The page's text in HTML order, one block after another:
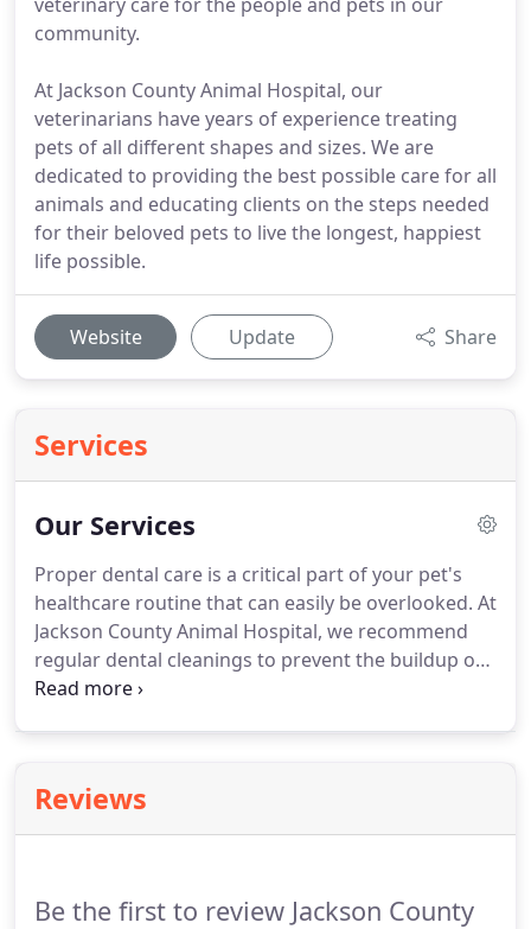
community.
At Jackson County Animal Hospital, our
veterinarians have years of experience treating
pets of all different shapes and sizes. We are
dedicated to providing the best possible care for all
animals and educating clients on the steps needed
for their beloved pets to live the longest, happiest
life possible.
Website Update Share
Services
Our Services
Proper dental care is a critical part of your pet's
healthcare routine that can easily be overlooked. At
Jackson County Animal Hospital, we recommend
regular dental cleanings to prevent the buildup of
plaque that can lead to periodontal disease.
dental disease such as bad breath, discolored
teeth, difficulty eating, etc., then call us
Reviews
Be the first to review Jackson County